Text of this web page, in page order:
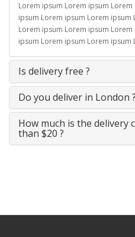
Lorem ipsum Lorem ipsum
ipsum Lorem ipsum Lorem ipsum
Lorem ipsum Lorem ipsum
ipsum Lorem ipsum Lorem ipsum
Is delivery free ?
Do you deliver in London ?
How much is the delivery
than $20 ?